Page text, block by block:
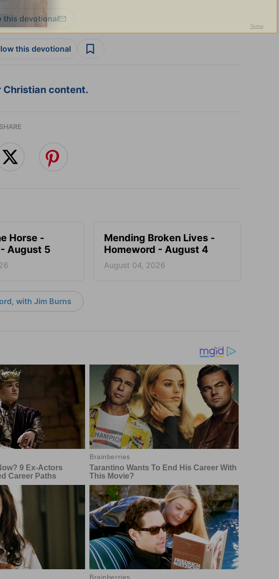
this devotional
this devotional
Christian content.
SHARE
Horse -
August 5
Mending Broken Lives -
Homeword - August 4
August 04, 2026
with Jim Burns